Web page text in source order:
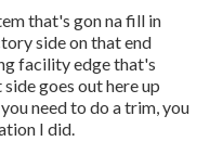
that's gon na fill in
side on that end
facility edge that's
goes out here up
need to do a trim, you
I did.